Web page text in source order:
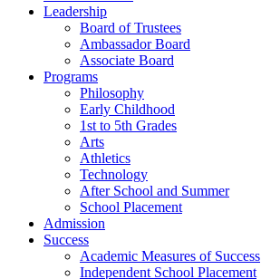
Leadership
Board of Trustees
Ambassador Board
Associate Board
Programs
Philosophy
Early Childhood
1st to 5th Grades
Arts
Athletics
Technology
After School and Summer
School Placement
Admission
Success
Academic Measures of Success
Independent School Placement